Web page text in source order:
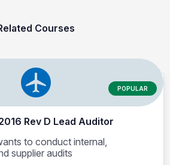
Courses
POPULAR
Rev D Lead Auditor
to conduct internal,
supplier audits